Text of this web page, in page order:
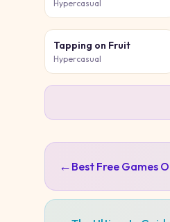
Hypercasual
Tapping on Fruit
Hypercasual
← Best Free Games